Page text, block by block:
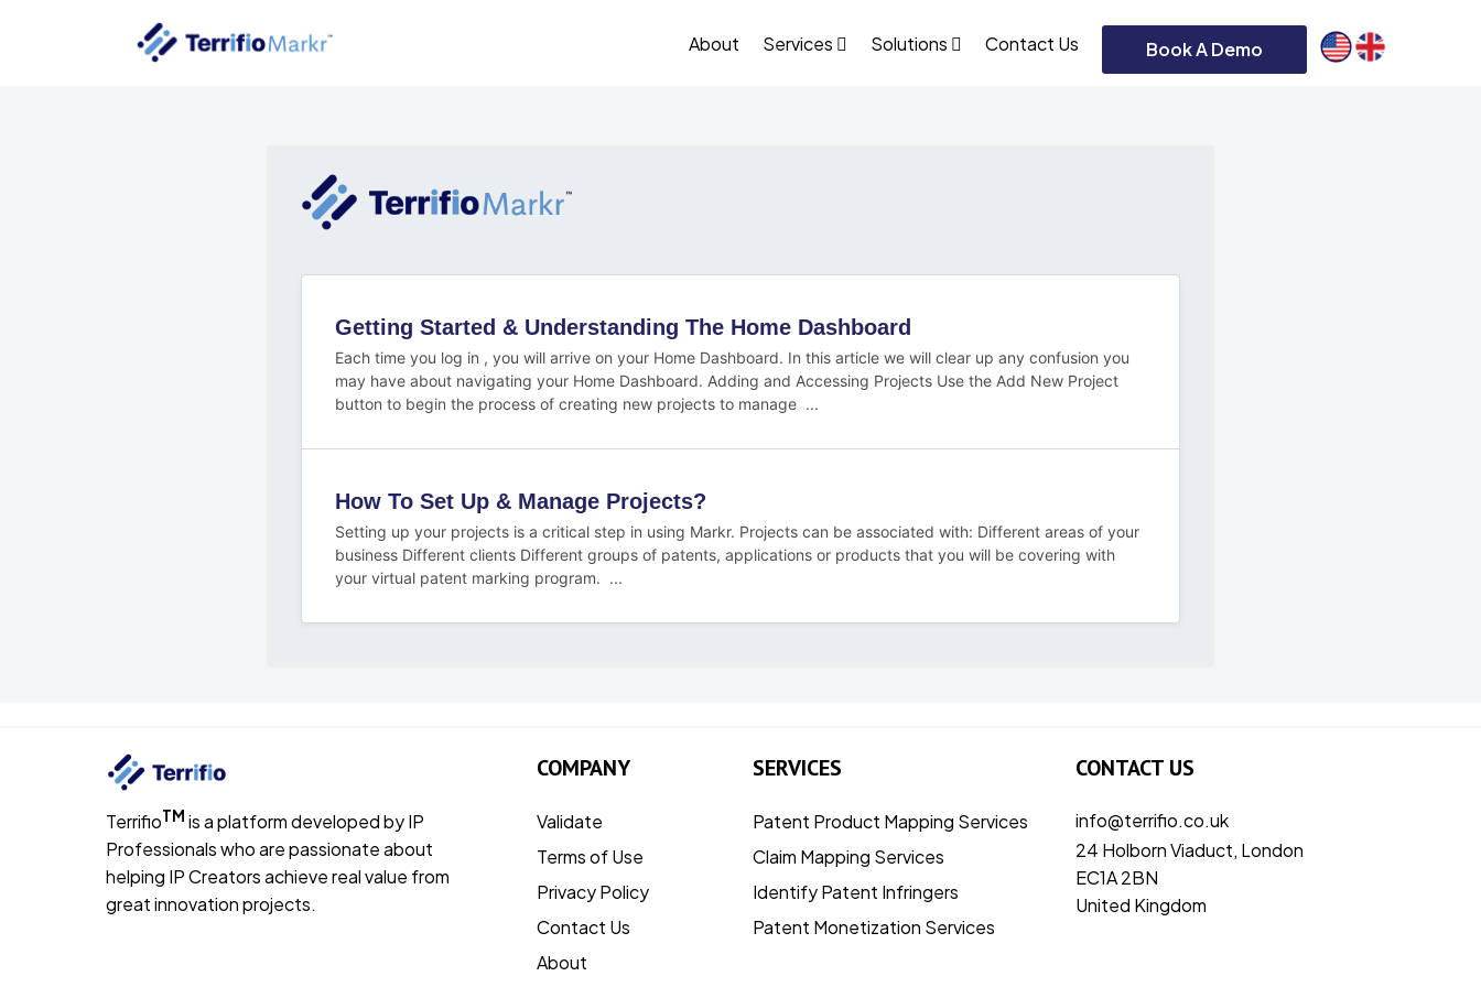
About Services Solutions Contact Us Book A Demo
Getting Started & Understanding The Home Dashboard
Each time you log in , you will arrive on your Home Dashboard. In this article we will clear up any confusion you
may have about navigating your Home Dashboard. Adding and Accessing Projects Use the Add New Project
button to begin the process of creating new projects to manage ...
How To Set Up & Manage Projects?
Setting up your projects is a critical step in using Markr. Projects can be associated with: Different areas of your
business Different clients Different groups of patents, applications or products that you will be covering with
your virtual patent marking program. ...
TerrifioTM is a platform developed by IP
Professionals who are passionate about
helping IP Creators achieve real value from
great innovation projects.
COMPANY
Validate
Terms of Use
Privacy Policy
Contact Us
About
SERVICES
Patent Product Mapping Services
Claim Mapping Services
Identify Patent Infringers
Patent Monetization Services
CONTACT US
info@terrifio.co.uk
24 Holborn Viaduct, London
EC1A 2BN
United Kingdom